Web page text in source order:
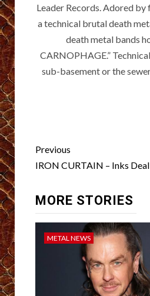
Leader Records. Adored
a technical brutal death
death metal bands
CARNOPHAGE.”
sub-basement or the
Post
navigation
Previous
IRON CURTAIN – Inks
MORE STORIES
METAL NEWS